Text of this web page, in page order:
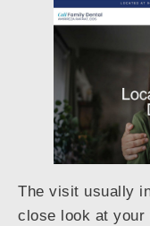
The visit usually
close look at your